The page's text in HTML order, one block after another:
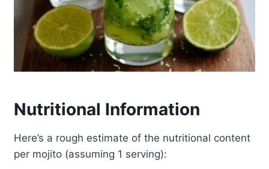
Nutritional Information
Here’s a rough estimate of the nutritional content
per mojito (assuming 1 serving):